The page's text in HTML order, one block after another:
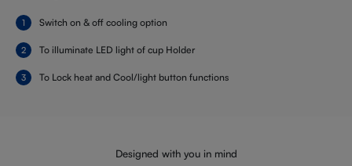
Switch on & off cooling option
To illuminate LED light of cup Holder
To Lock heat and Cool/light button functions
Designed with you in mind